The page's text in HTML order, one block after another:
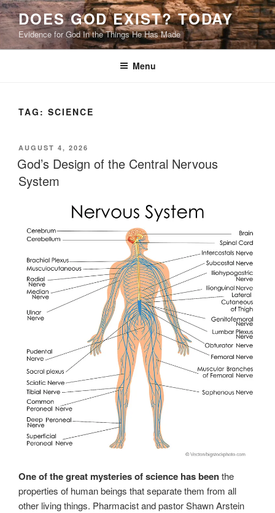
Skip
to
content
DOES GOD EXIST? TODAY
Evidence for God In the Things He Has Made
Menu
TAG: SCIENCE
POSTED
ON
AUGUST 4, 2026
God’s Design of the Central Nervous
System
One of the great mysteries of science has beenthe
properties of human beings that separate them from all
other living things. Pharmacist and pastor Shawn Arstein